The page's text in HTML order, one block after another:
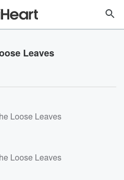
Leaves
Loose Leaves
Loose Leaves